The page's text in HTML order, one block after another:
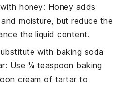
withhoney: Honey adds
moisture, but reduce the
the liquid content.
with baking soda
: Use ¼ teaspoon baking
cream of tartar to